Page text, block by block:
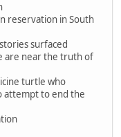
reservation in South
surfaced
are near the truth of
turtle who
attempt to end the